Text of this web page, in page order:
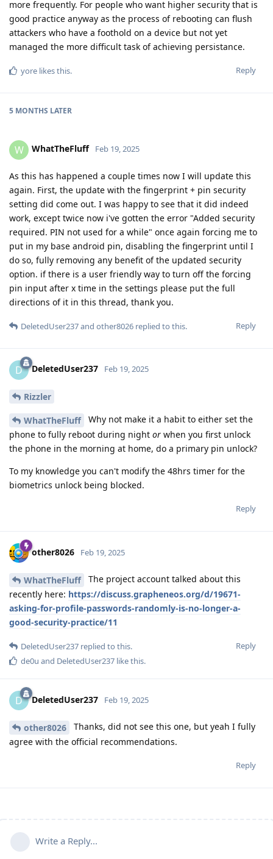
more frequently. For people who want higher security that is
good practice anyway as the process of rebooting can flush
attackers who have a foothold on a device but not yet
managed the more difficult task of achieving persistance.
Reply
yore likes this.
5 MONTHS LATER
W WhatTheFluff Feb 19, 2025
As this has happened a couple times now I will update this
again. First, the update with the fingerprint + pin security
setting did come out. I was happy to see that it did indeed
work, except twice now i've gotten the error "Added security
required. PIN not used for a while" once again forcing me to
put in my base android pin, disabling the fingerprint until I
do so, fully removing any benefit of the updated security
option. if there is a user friendly way to turn off the forcing
pin input after x time in the settings please put the full
directions of it in this thread, thank you.
Reply
DeletedUser237and other8026 replied to this.
D DeletedUser237 Feb 19, 2025
Rizzler
WhatTheFluff
Why not make it a habit to either set the
phone to fully reboot during night or when you first unlock
the phone in the morning at home, do a primary pin unlock?
To my knowledge you can't modify the 48hrs timer for the
biometrics unlock being blocked.
Reply
other8026 Feb 19, 2025
WhatTheFluff
The project account talked about this
recently here: https://discuss.grapheneos.org/d/19671-
asking-for-profile-passwords-randomly-is-no-longer-a-
good-security-practice/11
Reply
DeletedUser237 replied to this.
de0u and DeletedUser237 like this.
D DeletedUser237 Feb 19, 2025
other8026
Thanks, did not see this one, but yeah I fully
agree with the official recommendations.
Reply
Write a Reply...